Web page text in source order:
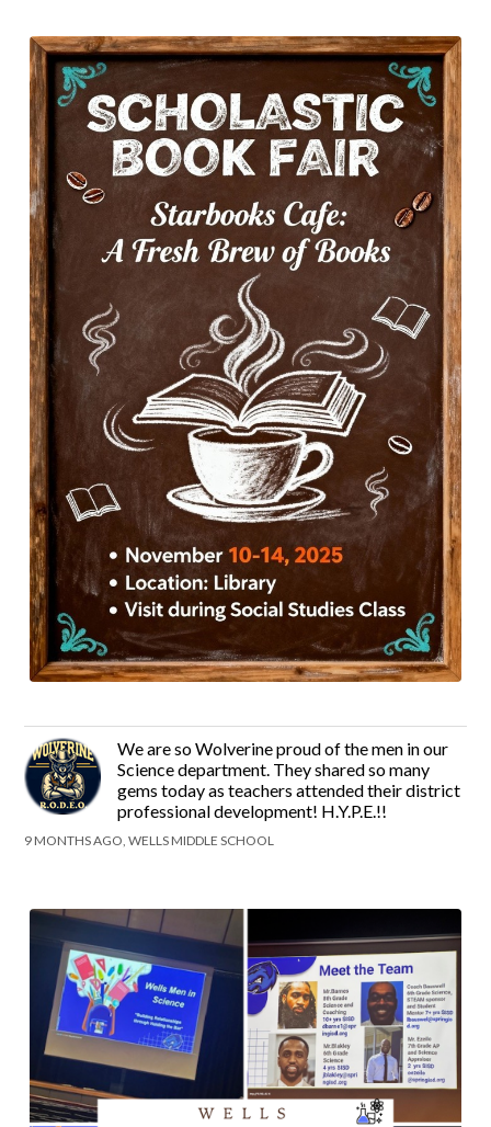
We are so Wolverine proud of the men in our
Science department. They shared so many
gems today as teachers attended their district
professional development! H.Y.P.E.!!
9 MONTHS AGO, WELLS MIDDLE SCHOOL